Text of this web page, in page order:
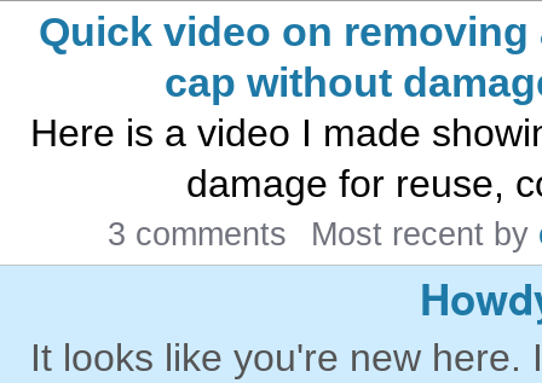
Quick video on removing
cap without
Here is a video I made
damage for reuse,
3 comments Most recent by
It looks like you're new